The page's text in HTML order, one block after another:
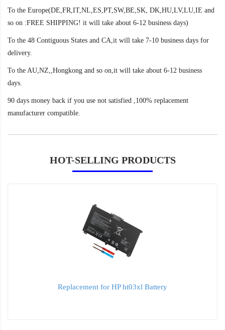
To the Europe(DE,FR,IT,NL,ES,PT,SW,BE,SK, DK,HU,LV,LU,IE and
so on :FREE SHIPPING! it will take about 6-12 business days)
To the 48 Contiguous States and CA,it will take 7-10 business days for
delivery.
To the AU,NZ,,Hongkong and so on,it will take about 6-12 business
days.
90 days money back if you use not satisfied ,100% replacement
manufacturer compatible.
HOT-SELLING PRODUCTS
Replacement for HP ht03xl Battery